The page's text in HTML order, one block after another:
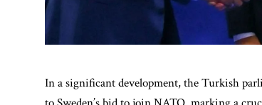
In a significant development, the Turkish